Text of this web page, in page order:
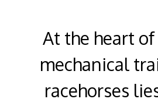
At the heart
mechanical
racehorses